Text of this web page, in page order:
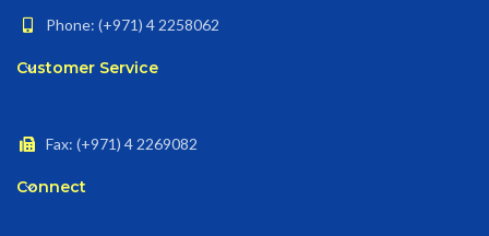
Phone: (+971) 4 2258062
Customer Service
Fax: (+971) 4 2269082
Connect